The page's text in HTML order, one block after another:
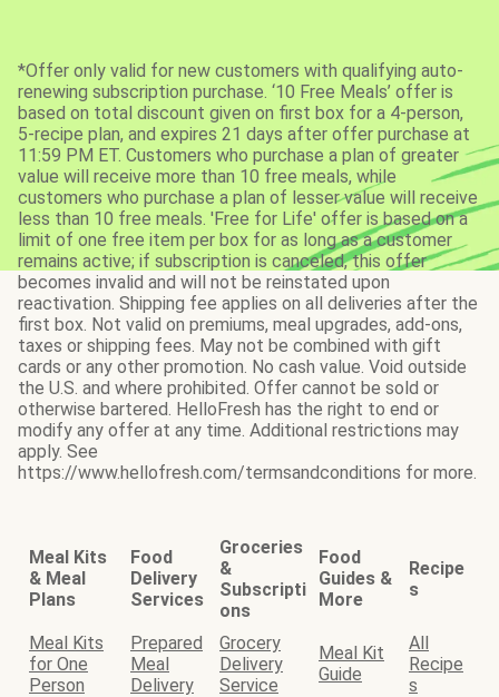
*Offer only valid for new customers with qualifying auto-
renewing subscription purchase. ‘10 Free Meals’ offer is
based on total discount given on first box for a 4-person,
5-recipe plan, and expires 21 days after offer purchase at
11:59 PM ET. Customers who purchase a plan of greater
value will receive more than 10 free meals, while
customers who purchase a plan of lesser value will receive
less than 10 free meals. 'Free for Life' offer is based on a
limit of one free item per box for as long as a customer
remains active; if subscription is canceled, this offer
becomes invalid and will not be reinstated upon
reactivation. Shipping fee applies on all deliveries after the
first box. Not valid on premiums, meal upgrades, add-ons,
taxes or shipping fees. May not be combined with gift
cards or any other promotion. No cash value. Void outside
the U.S. and where prohibited. Offer cannot be sold or
otherwise bartered. HelloFresh has the right to end or
modify any offer at any time. Additional restrictions may
apply. See
https://www.hellofresh.com/termsandconditions for more.
Meal Kits
& Meal
Plans
Food
Delivery
Services
Groceries
&
Subscripti
ons
Food
Guides &
More
Recipe
s
Meal Kits
for One
Person
Prepared
Meal
Delivery
Grocery
Delivery
Service
Meal Kit
Guide
All
Recipe
s